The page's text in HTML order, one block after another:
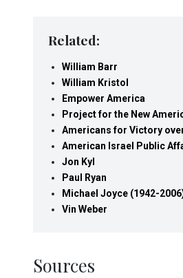
Related:
William Barr
William Kristol
Empower America
Project for the New
Americans for Victory
American Israel Public
Jon Kyl
Paul Ryan
Michael Joyce (1942-
Vin Weber
Sources